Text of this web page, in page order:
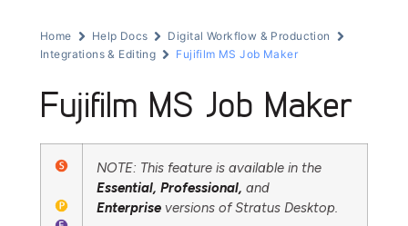
Home Help Docs
Digital Workflow & Production
Integrations & Editing
Fujifilm MS Job Maker
Fujifilm MS Job Maker
NOTE: This feature is available in the
Essential, Professional, and
Enterprise versions of Stratus Desktop.